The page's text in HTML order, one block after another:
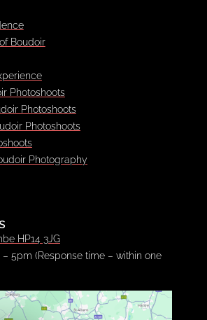
Boudoir
Photoshoots
Photoshoots
Photoshoots
Photography
HP14 3JG
– 5pm (Response time – within one